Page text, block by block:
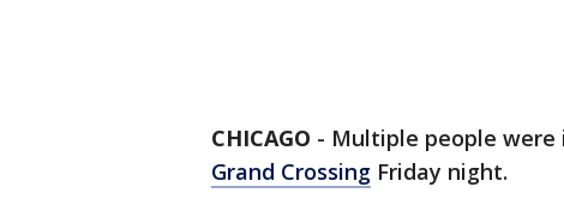
CHICAGO - Multiple people
Grand Crossing Friday night.